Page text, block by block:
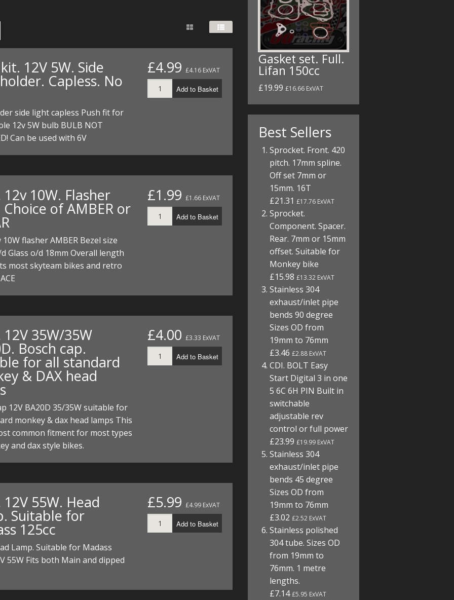
KITS
HOSES
KITS
PARTS
KITS
HOSES
DIRTMAX
TOP END
TOOLS
CYLINDER/Etc
TOP END
BOTTOM END
CYLINDERS/Etc
TOOLS
MEASURING
PLIERS
POWER
12V 5W. Side
Capless. No
side light capless Push fit for
12v 5W bulb BULB NOT
Can be used with 6V
£4.99 £4.16 ExVAT
Add to Basket
12v 10W. Flasher
of AMBER or
10W flasher AMBER Bezel size
Glass o/d 18mm Overall length
most skyteam bikes and retro
£1.99 £1.66 ExVAT
Add to Basket
12V 35W/35W
Bosch cap.
for all standard
& DAX head
12V BA20D 35/35W suitable for
monkey & dax head lamps This
common fitment for most types
and dax style bikes.
£4.00 £3.33 ExVAT
Add to Basket
55W. Head
Suitable for
125cc
Lamp. Suitable for Madass
55W Fits both Main and dipped
£5.99 £4.99 ExVAT
Add to Basket
Gasket set. Full.
Lifan 150cc
£19.99 £16.66 ExVAT
Best Sellers
Sprocket. Front. 420
pitch. 17mm spline.
Off set 7mm or
15mm. 16T
£21.31£17.76 ExVAT
Sprocket.
Component. Spacer.
Rear. 7mm or 15mm
offset. Suitable for
Monkey bike
£15.98£13.32 ExVAT
Stainless 304
exhaust/inlet pipe
bends 90 degree
Sizes OD from
19mm to 76mm
£3.46£2.88 ExVAT
CDI. BOLT Easy
Start Digital 3 in one
5 6C 6H PIN Built in
switchable
adjustable rev
control or full power
£23.99£19.99 ExVAT
Stainless 304
exhaust/inlet pipe
bends 45 degree
Sizes OD from
19mm to 76mm
£3.02£2.52 ExVAT
Stainless polished
304 tube. Sizes OD
from 19mm to
76mm. 1 metre
lengths.
£7.14£5.95 ExVAT